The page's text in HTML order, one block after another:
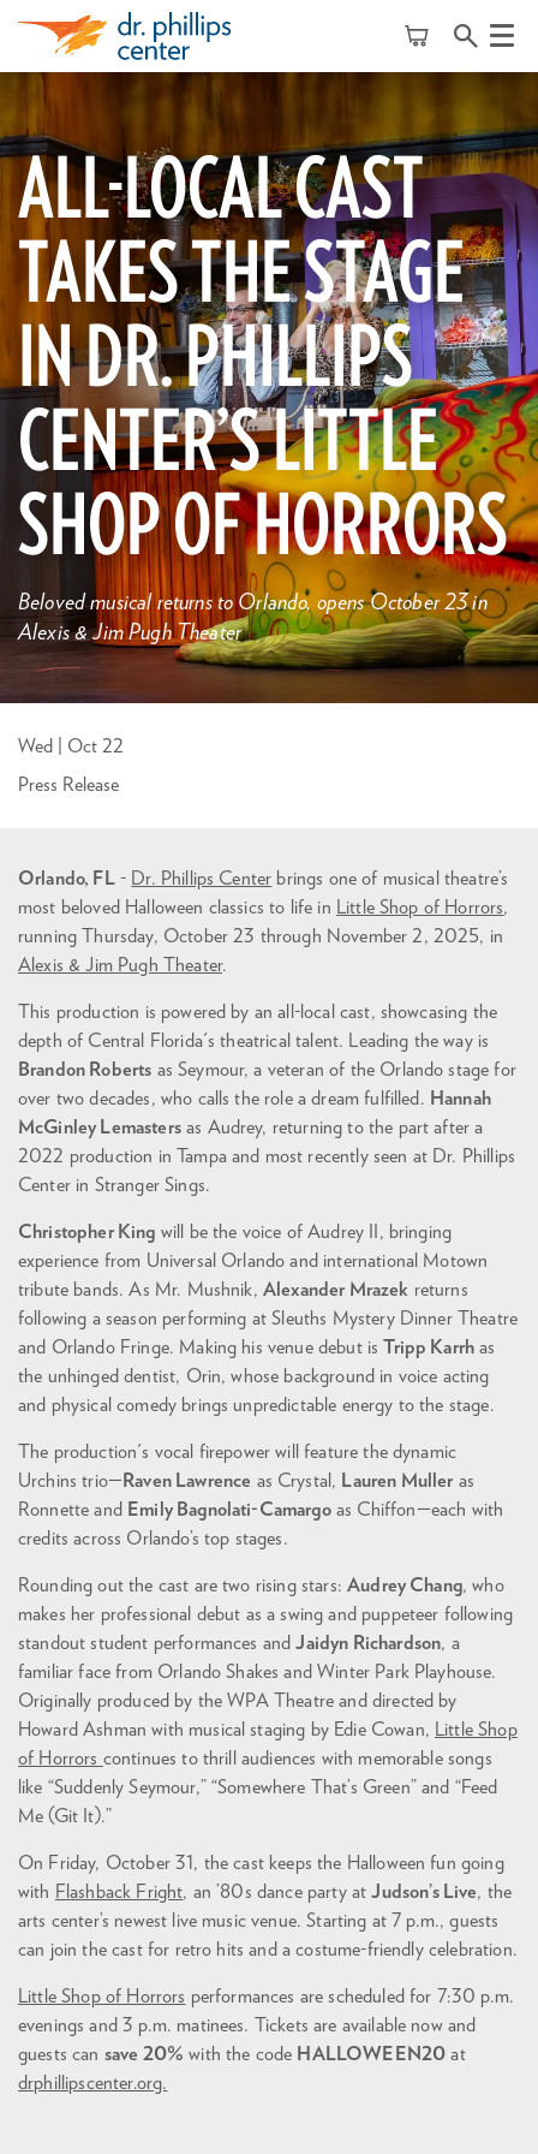
Menu
ALL-LOCAL CAST
TAKES THE STAGE
IN DR. PHILLIPS
CENTER’S LITTLE
SHOP OF HORRORS
Beloved musical returns to Orlando, opens October 23 in
Alexis & Jim Pugh Theater
Press Release
Wed | Oct 22
Orlando, FL- Dr. Phillips Center brings one of musical theatre’s
most beloved Halloween classics to life in
Little Shop of Horrors,
running Thursday, October 23 through November 2, 2025, in
Alexis & Jim Pugh Theater.
This production is powered by an all-local cast, showcasing the
depth of Central Florida's theatrical talent. Leading the way is
Brandon Roberts as Seymour, a veteran of the Orlando stage for
over two decades, who calls the role a dream fulfilled. Hannah
McGinley Lemastersas Audrey, returning to the part after a
2022 production in Tampa and most recently seen at Dr. Phillips
Center in Stranger Sings.
Christopher King will be the voice of Audrey II, bringing
experience from Universal Orlando and international Motown
tribute bands. As Mr. Mushnik, Alexander Mrazek returns
following a season performing at Sleuths Mystery Dinner Theatre
and Orlando Fringe. Making his venue debut isTripp Karrh as
the unhinged dentist, Orin, whose background in voice acting
and physical comedy brings unpredictable energy to the stage.
The production's vocal firepower will feature the dynamic
Urchins trio—Raven Lawrence as Crystal, Lauren Muller as
Ronnette and Emily Bagnolati-Camargoas Chiffon—each with
credits across Orlando’s top stages.
Rounding out the cast are two rising stars:Audrey Chang, who
makes her professional debut as a swing and puppeteer following
standout student performances andJaidyn Richardson, a
familiar face from Orlando Shakes and Winter Park Playhouse.
Originally produced by the WPA Theatre and directed by
Howard Ashman with musical staging by Edie Cowan,
Little Shop
of Horrors continues to thrill audiences with memorable songs
like “Suddenly Seymour,” “Somewhere That’s Green” and “Feed
Me (Git It).”
On Friday, October 31, the cast keeps the Halloween fun going
with Flashback Fright, an ’80s dance party atJudson’s Live, the
arts center’s newest live music venue. Starting at 7 p.m., guests
can join the cast for retro hits and a costume-friendly celebration.
Little Shop of Horrors performances are scheduled for 7:30 p.m.
evenings and 3 p.m. matinees. Tickets are available now and
guests can save 20% with the code HALLOWEEN20 at
drphillipscenter.org.
Zoom
in